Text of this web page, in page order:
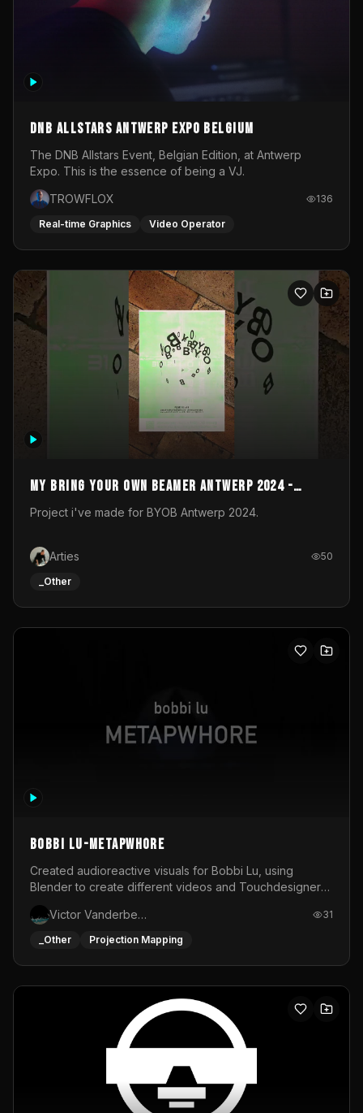
DNB Allstars Antwerp Expo Belgium
The DNB Allstars Event, Belgian Edition, at Antwerp
Expo. This is the essence of being a VJ.
TROWFLOX
136
Real-time Graphics Video Operator
My Bring your own Beamer Antwerp 2024 -
Entry
Project i've made for BYOB Antwerp 2024.
Arties 50
_Other
BOBBI LU-METAPWHORE
Created audioreactive visuals for Bobbi Lu, using
Blender to create different videos and Touchdesigner
Victor Vanderbeck
31
_Other Projection Mapping